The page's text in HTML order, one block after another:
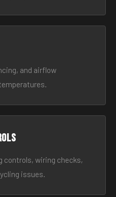
and airflow
controls, wiring checks,
issues.